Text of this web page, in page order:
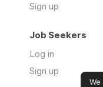
Sign up
Job Seekers
Log in
Sign up